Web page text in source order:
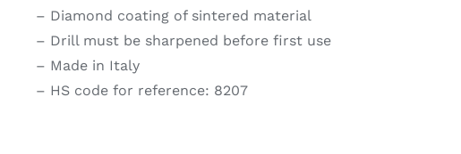
– Diamond coating of sintered material
– Drill must be sharpened before first use
– Made in Italy
– HS code for reference: 8207